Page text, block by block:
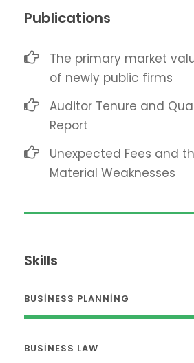
Publications
The primary market
of newly public firms
Auditor Tenure and
Report
Unexpected Fees and
Material Weaknesses
Skills
BUSINESS PLANNING
BUSINESS LAW